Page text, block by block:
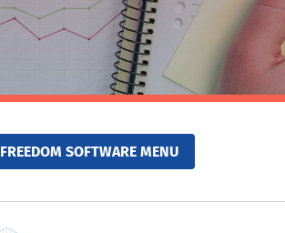
FREEDOM SOFTWARE MENU